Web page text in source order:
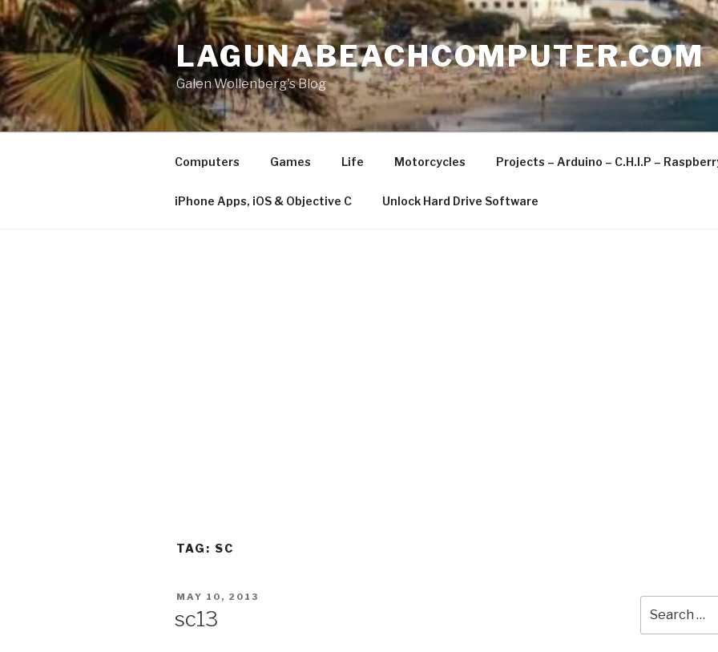
Skip
to
content
LAGUNABEACHCOMPUTER.COM
Galen Wollenberg's Blog
Computers Games Life Motorcycles Projects – Arduino – C.H.I.P –
iPhone Apps, iOS & Objective C Unlock Hard Drive Software
TAG: SC
POSTED
MAY 10, 2013
sc13
for: